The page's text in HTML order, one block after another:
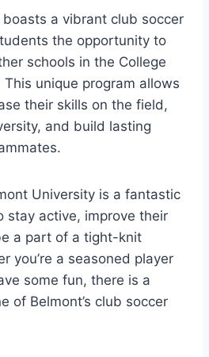
a vibrant ​club⁣ soccer
the opportunity to
schools in the College⁢
This unique program allows
their skills on the field,
and build lasting
University is a fantastic
stay active, improve their
a part of a tight-knit
you’re a seasoned player
some fun, there is a
of Belmont’s club ‌soccer